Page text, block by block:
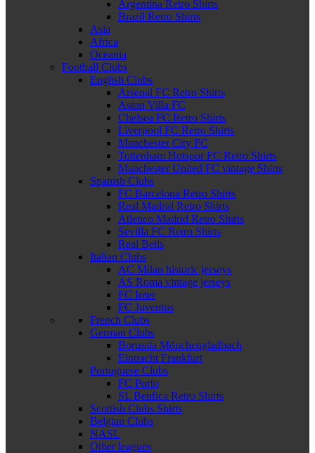
Argentina Retro Shirts
Brazil Retro Shirts
Asia
Africa
Oceania
Football Clubs
English Clubs
Arsenal FC Retro Shirts
Aston Villa FC
Chelsea FC Retro Shirts
Liverpool FC Retro Shirts
Manchester City FC
Tottenham Hotspur FC Retro Shirts
Manchester United FC vintage Shirts
Spanish Clubs
FC Barcelona Retro Shirts
Real Madrid Retro Shirts
Atletico Madrid Retro Shirts
Sevilla FC Retro Shirts
Real Betis
Italian Clubs
AC Milan historic jerseys
AS Roma vintage jerseys
FC Inter
FC Juventus
French Clubs
German Clubs
Borussia Mönchengladbach
Eintracht Frankfurt
Portuguese Clubs
FC Porto
SL Benfica Retro Shirts
Scottish Clubs Shirts
Belgian Clubs
NASL
Other leagues